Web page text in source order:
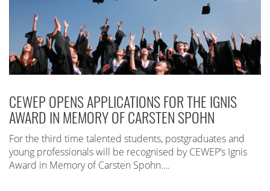
CEWEP OPENS APPLICATIONS FOR THE IGNIS
AWARD IN MEMORY OF CARSTEN SPOHN
For the third time talented students, postgraduates and
young professionals will be recognised by CEWEP’s Ignis
Award in Memory of Carsten Spohn….